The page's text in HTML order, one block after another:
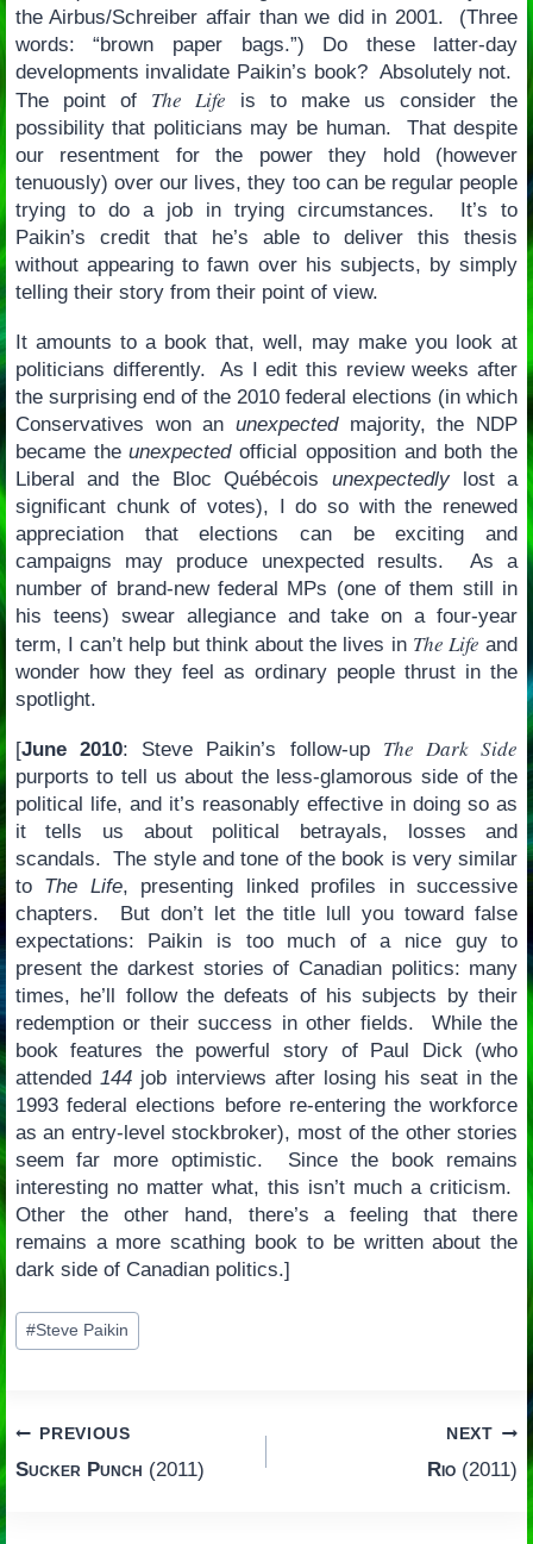
the Airbus/Schreiber affair than we did in 2001. (Three
words: “brown paper bags.”) Do these latter-day
developments invalidate Paikin’s book? Absolutely not.
The point of The Life is to make us consider the
possibility that politicians may be human. That despite
our resentment for the power they hold (however
tenuously) over our lives, they too can be regular people
trying to do a job in trying circumstances. It’s to
Paikin’s credit that he’s able to deliver this thesis
without appearing to fawn over his subjects, by simply
telling their story from their point of view.
It amounts to a book that, well, may make you look at
politicians differently. As I edit this review weeks after
the surprising end of the 2010 federal elections (in which
Conservatives won an unexpectedmajority, the NDP
became theunexpectedofficial opposition and both the
Liberal and the Bloc Québécois unexpectedlylost a
significant chunk of votes), I do so with the renewed
appreciation that elections can be exciting and
campaigns may produce unexpected results. As a
number of brand-new federal MPs (one of them still in
his teens) swear allegiance and take on a four-year
term, I can’t help but think about the lives in The Life and
wonder how they feel as ordinary people thrust in the
spotlight.
[June 2010: Steve Paikin’s follow-up The Dark Side
purports to tell us about the less-glamorous side of the
political life, and it’s reasonably effective in doing so as
it tells us about political betrayals, losses and
scandals. The style and tone of the book is very similar
to The Life, presenting linked profiles in successive
chapters. But don’t let the title lull you toward false
expectations: Paikin is too much of a nice guy to
present the darkest stories of Canadian politics: many
times, he’ll follow the defeats of his subjects by their
redemption or their success in other fields. While the
book features the powerful story of Paul Dick (who
attended144 job interviews after losing his seat in the
1993 federal elections before re-entering the workforce
as an entry-level stockbroker), most of the other stories
seem far more optimistic. Since the book remains
interesting no matter what, this isn’t much a criticism.
Other the other hand, there’s a feeling that there
remains a more scathing book to be written about the
dark side of Canadian politics.]
Post
Tags:
#Steve Paikin
Post
navigation
PREVIOUS
Sucker Punch (2011)
NEXT
Rio (2011)